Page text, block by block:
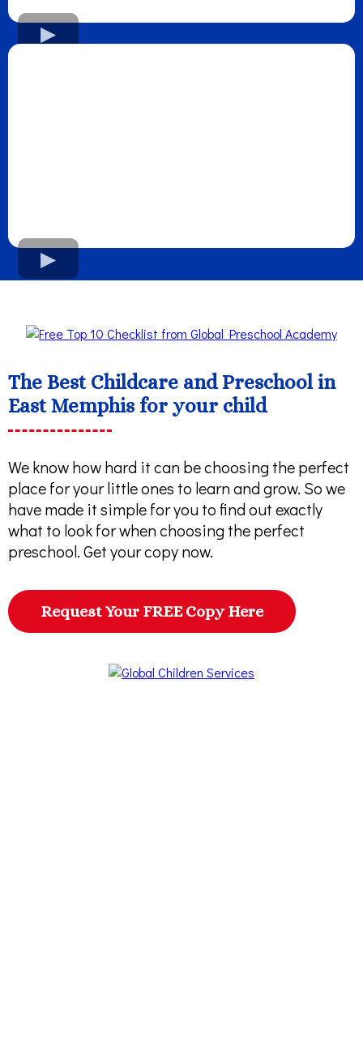
The Best Childcare and Preschool in
East Memphis for your child
We know how hard it can be choosing the perfect
place for your little ones to learn and grow. So we
have made it simple for you to find out exactly
what to look for when choosing the perfect
preschool. Get your copy now.
Request Your FREE Copy Here